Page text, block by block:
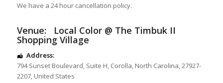
We have a 24 hour cancellation policy.
Venue: Local Color @ The Timbuk II
Shopping Village
Address:
794 Sunset Boulevard, Suite H, Corolla, North Carolina,27927-
2207, United States